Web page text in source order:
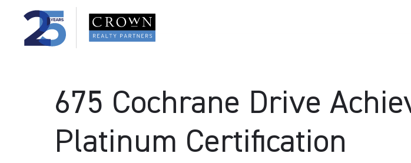
675 Cochrane Drive
Platinum Certification